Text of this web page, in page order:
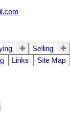
Selling
Links Site Map